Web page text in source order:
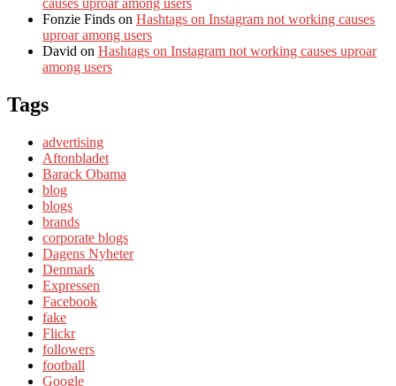
causes uproar among users
Fonzie Finds on Hashtags on Instagram not working causes
uproar among users
David on Hashtags on Instagram not working causes uproar
among users
Tags
advertising
Aftonbladet
Barack Obama
blog
blogs
brands
corporate blogs
Dagens Nyheter
Denmark
Expressen
Facebook
fake
Flickr
followers
football
Google